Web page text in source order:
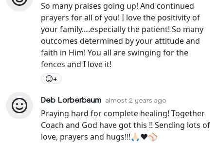
So many praises going up! And continued
prayers for all of you! I love the positivity of
your family….especially the patient! So many
outcomes determined by your attitude and
faith in Him! You all are swinging for the
fences and I love it!
+
Deb Lorberbaum almost 2 years ago
Praying hard for complete healing! Together
Coach and God have got this !! Sending lots of
love, prayers and hugs!!!🙏🏻❤️⚾️